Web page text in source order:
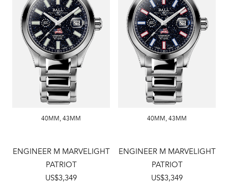
40MM,43MM
ENGINEER M MARVELIGHT
PATRIOT
US$3,349
40MM,43MM
ENGINEER M MARVELIGHT
PATRIOT
US$3,349